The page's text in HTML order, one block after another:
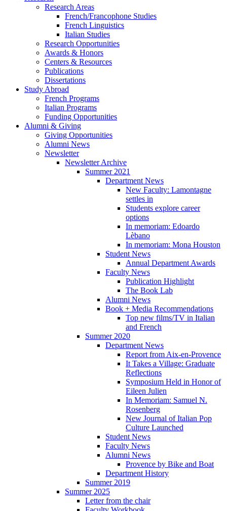
Research Areas
French/Francophone Studies
French Linguistics
Italian Studies
Research Opportunities
Awards & Honors
Centers & Resources
Publications
Dissertations
Study Abroad
French Programs
Italian Programs
Funding Opportunities
Alumni & Giving
Giving Opportunities
Alumni News
Newsletter
Newsletter Archive
Summer 2021
Department News
New Faculty: Lamontagne
settles in
Students explore career
options
In memoriam: Edoardo
Lèbano
In memoriam: Mona Houston
Student News
Annual Department Awards
Faculty News
Publication Highlight
The Book Lab
Alumni News
Book + Media Recommendations
Top new films/TV in Italian
and French
Summer 2020
Department News
Report from Aix-en-Provence
It Takes a Village: Graduate
Reflections
Symposium Held in Honor of
Eileen Julien
In Memoriam: Samuel N.
Rosenberg
New Journal of Italian Pop
Culture Launched
Student News
Faculty News
Alumni News
Provence by Bike and Boat
Department History
Summer 2019
Summer 2025
Letter from the chair